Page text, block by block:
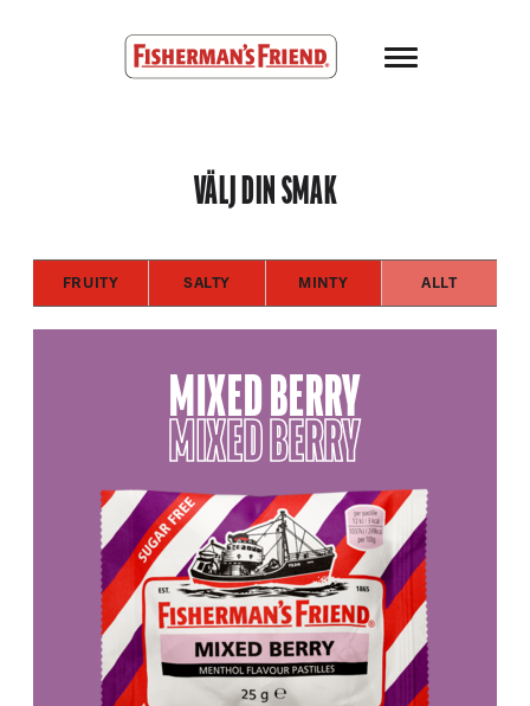
VÄLJ DIN SMAK
FRUITY SALTY MINTY ALLT
MIXED BERRY
MIXED BERRY